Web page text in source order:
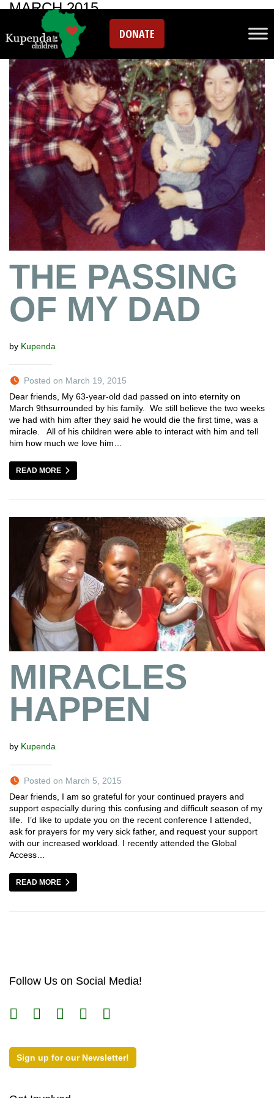
DONATE
MARCH 2015
THE PASSING
OF MY DAD
by Kupenda
Posted on March 19, 2015
Dear friends, My 63-year-old dad passed on into eternity on
March 9thsurrounded by his family. We still believe the two weeks
we had with him after they said he would die the first time, was a
miracle. All of his children were able to interact with him and tell
him how much we love him…
READ MORE
MIRACLES
HAPPEN
by Kupenda
Posted on March 5, 2015
Dear friends, I am so grateful for your continued prayers and
support especially during this confusing and difficult season of my
life. I’d like to update you on the recent conference I attended,
ask for prayers for my very sick father, and request your support
with our increased workload. I recently attended the Global
Access…
READ MORE
Follow Us on Social Media!
Sign up for our Newsletter!